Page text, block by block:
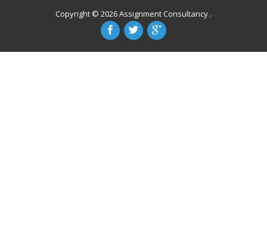
Copyright © 2026Assignment Consultancy .